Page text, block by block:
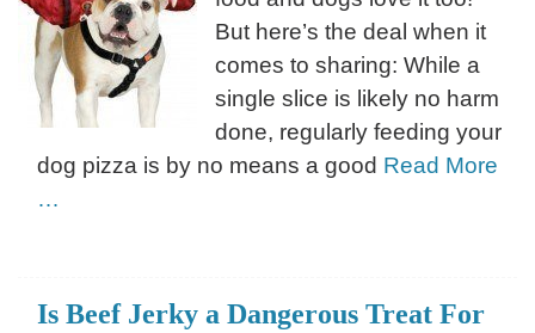
But here’s the deal when it
comes to sharing: While a
single slice is likely no harm
done, regularly feeding your
dog pizza is by no means a good Read More
…
Is Beef Jerky a Dangerous Treat For